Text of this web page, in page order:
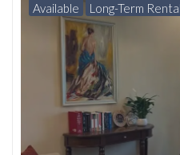
Available Long-Term Rental